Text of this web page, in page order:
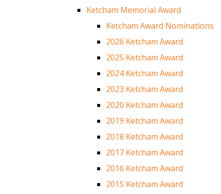
Ketcham Memorial Award
Ketcham Award Nominations
2026 Ketcham Award
2025 Ketcham Award
2024 Ketcham Award
2023 Ketcham Award
2020 Ketcham Award
2019 Ketcham Award
2018 Ketcham Award
2017 Ketcham Award
2016 Ketcham Award
2015 Ketcham Award